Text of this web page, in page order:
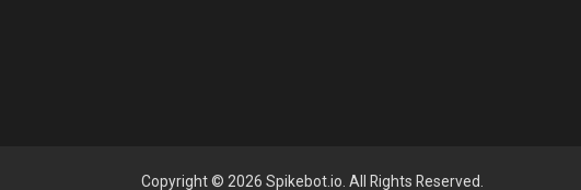
Copyright © 2026 Spikebot.io. All Rights Reserved.